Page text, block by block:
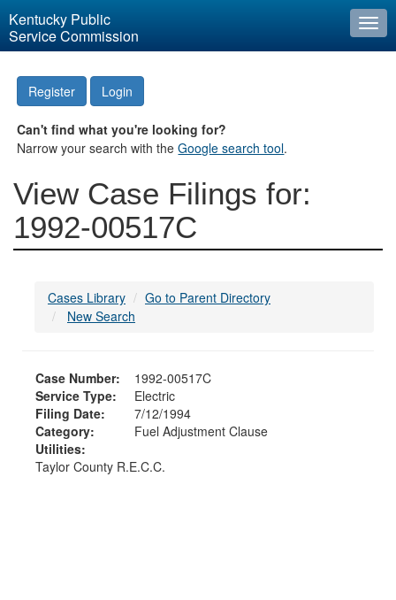
Kentucky Public
Service Commission
Register Login
Can't find what you're looking for?
Narrow your search with theGoogle search tool.
View Case Filings for:
1992-00517C
Cases Library
Go to Parent Directory
New Search
Case Number:
1992-00517C
Service Type:
Electric
Filing Date:
7/12/1994
Category:
Fuel Adjustment Clause
Utilities:
Taylor County R.E.C.C.